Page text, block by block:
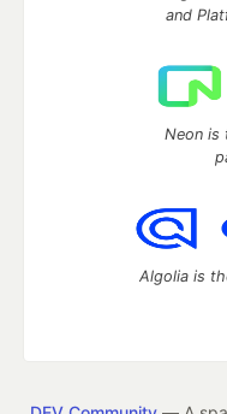
and
Neon is
Algolia is